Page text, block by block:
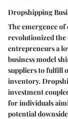
Dropshipping
The emergence of
revolutionized the
entrepreneurs a
business model
suppliers to fulfill
inventory.
investment
for individuals
potential